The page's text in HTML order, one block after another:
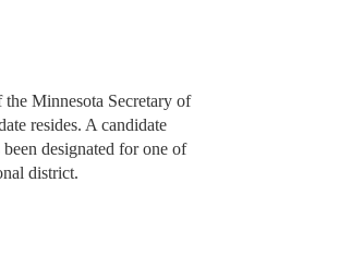
Minnesota Secretary of
resides. A candidate
designated for one of
district.